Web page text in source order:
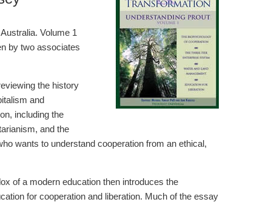
Volume 1
by two associates
the history
and
including the
and the
wants to understand cooperation from an ethical,
of a modern education then introduces the
for cooperation and liberation. Much of the essay